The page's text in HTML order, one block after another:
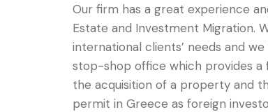
Our firm has a great experience
Estate and Investment Migration.
international clients’ needs and
stop-shop office which provides a
the acquisition of a property and
permit in Greece as foreign